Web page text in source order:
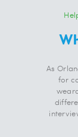
As
for